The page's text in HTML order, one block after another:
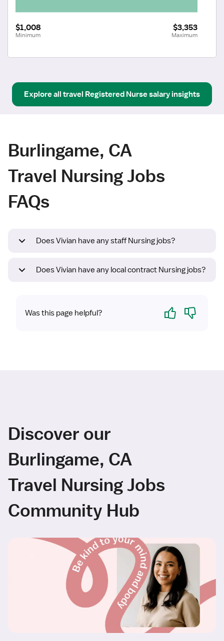
$1,008
Minimum
$3,353
Maximum
Explore all travel Registered Nursesalary insights
Burlingame, CA
Travel Nursing Jobs
FAQs
Does Vivian have any staff Nursing jobs?
Does Vivian have any local contract Nursing jobs?
Was this page helpful? Yes No
Discover our
Burlingame, CA
Travel Nursing Jobs
Community Hub